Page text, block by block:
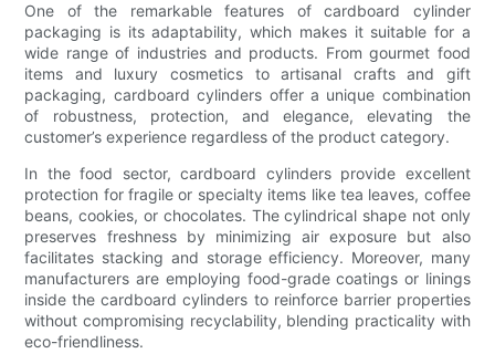
One of the remarkable features of cardboard cylinder
packaging is its adaptability, which makes it suitable for a
wide range of industries and products. From gourmet food
items and luxury cosmetics to artisanal crafts and gift
packaging, cardboard cylinders offer a unique combination
of robustness, protection, and elegance, elevating the
customer’s experience regardless of the product category.
In the food sector, cardboard cylinders provide excellent
protection for fragile or specialty items like tea leaves, coffee
beans, cookies, or chocolates. The cylindrical shape not only
preserves freshness by minimizing air exposure but also
facilitates stacking and storage efficiency. Moreover, many
manufacturers are employing food-grade coatings or linings
inside the cardboard cylinders to reinforce barrier properties
without compromising recyclability, blending practicality with
eco-friendliness.